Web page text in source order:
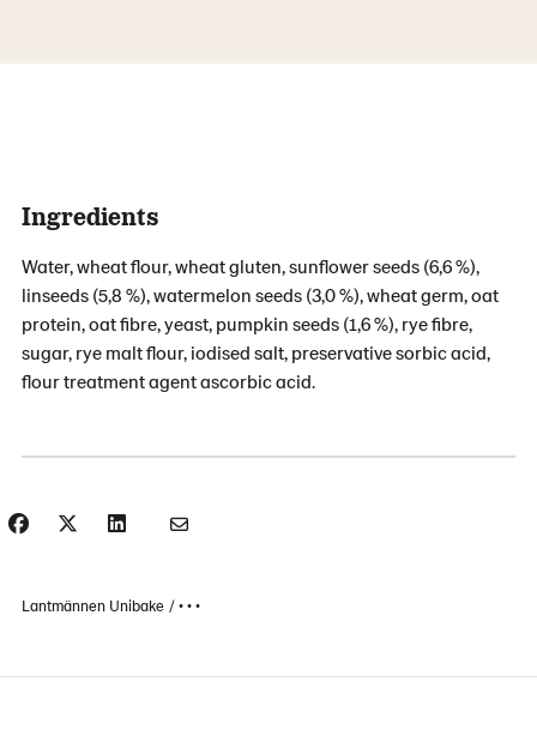
Ingredients
Water, wheat flour, wheat gluten, sunflower seeds (6,6 %),
linseeds (5,8 %), watermelon seeds (3,0 %), wheat germ, oat
protein, oat fibre, yeast, pumpkin seeds (1,6 %), rye fibre,
sugar, rye malt flour, iodised salt, preservative sorbic acid,
flour treatment agent ascorbic acid.
Lantmännen Unibake • • •